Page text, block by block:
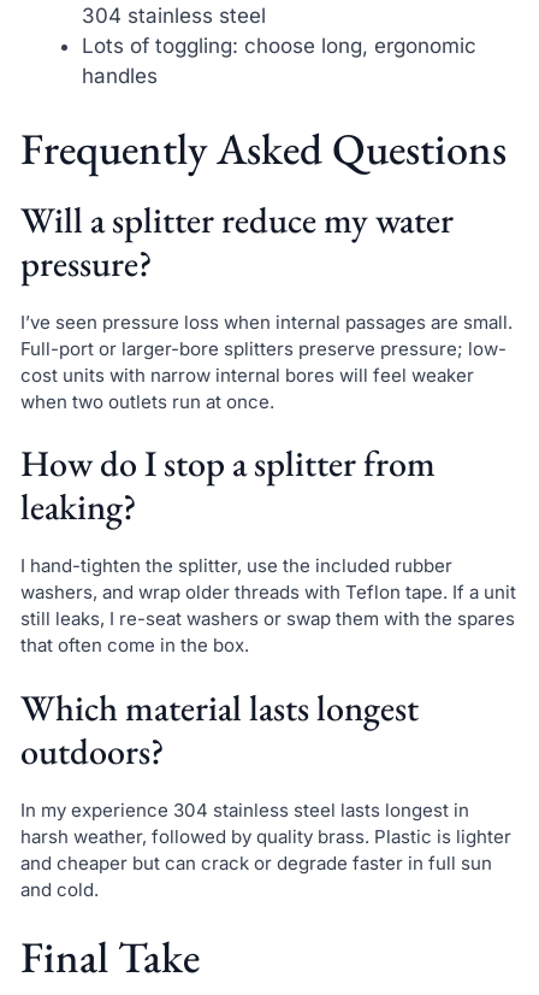
304 stainless steel
Lots of toggling: choose long, ergonomic
handles
Frequently Asked Questions
Will a splitter reduce my water
pressure?
I’ve seen pressure loss when internal passages are small.
Full-port or larger-bore splitters preserve pressure; low-
cost units with narrow internal bores will feel weaker
when two outlets run at once.
How do I stop a splitter from
leaking?
I hand-tighten the splitter, use the included rubber
washers, and wrap older threads with Teflon tape. If a unit
still leaks, I re-seat washers or swap them with the spares
that often come in the box.
Which material lasts longest
outdoors?
In my experience 304 stainless steel lasts longest in
harsh weather, followed by quality brass. Plastic is lighter
and cheaper but can crack or degrade faster in full sun
and cold.
Final Take